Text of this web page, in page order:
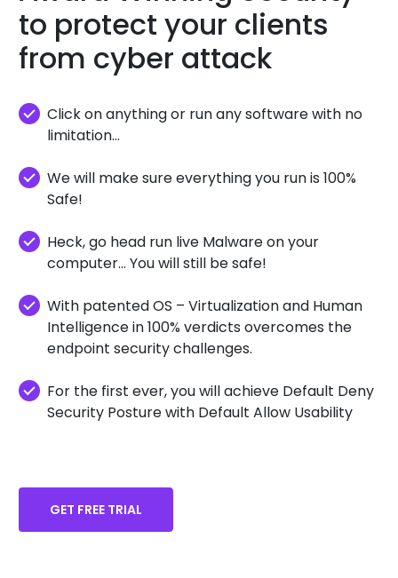
to protect your clients
from cyber attack
Click on anything or run any software with no
limitation...
We will make sure everything you run is 100%
Safe!
Heck, go head run live Malware on your
computer... You will still be safe!
With patented OS – Virtualization and Human
Intelligence in 100% verdicts overcomes the
endpoint security challenges.
For the first ever, you will achieve Default Deny
Security Posture with Default Allow Usability
GET FREE TRIAL